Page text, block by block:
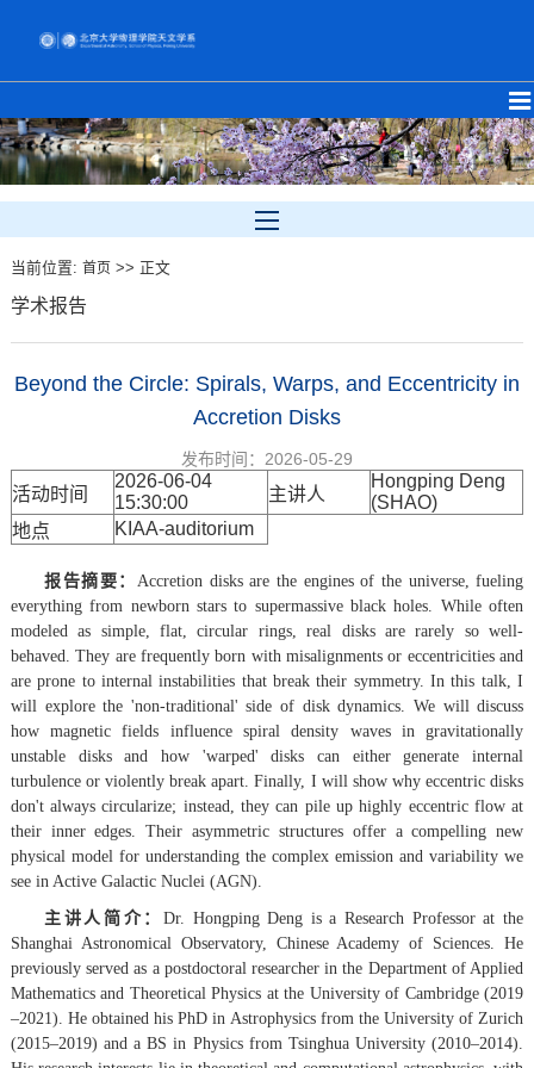
当前位置: 首页>> 正文
学术报告
Beyond the Circle: Spirals, Warps, and Eccentricity in
Accretion Disks
发布时间：2026-05-29
活动时间
2026-06-04
15:30:00
主讲人
Hongping Deng
(SHAO)
地点
KIAA-auditorium
报告摘要：Accretion disks are the engines of the universe, fueling
everything from newborn stars to supermassive black holes. While often
modeled as simple, flat, circular rings, real disks are rarely so well-
behaved. They are frequently born with misalignments or eccentricities and
are prone to internal instabilities that break their symmetry. In this talk, I
will explore the 'non-traditional' side of disk dynamics. We will discuss
how magnetic fields influence spiral density waves in gravitationally
unstable disks and how 'warped' disks can either generate internal
turbulence or violently break apart. Finally, I will show why eccentric disks
don't always circularize; instead, they can pile up highly eccentric flow at
their inner edges. Their asymmetric structures offer a compelling new
physical model for understanding the complex emission and variability we
see in Active Galactic Nuclei (AGN).
主讲人简介： Dr. Hongping Deng is a Research Professor at the
Shanghai Astronomical Observatory, Chinese Academy of Sciences. He
previously served as a postdoctoral researcher in the Department of Applied
Mathematics and Theoretical Physics at the University of Cambridge (2019
–2021). He obtained his PhD in Astrophysics from the University of Zurich
(2015–2019) and a BS in Physics from Tsinghua University (2010–2014).